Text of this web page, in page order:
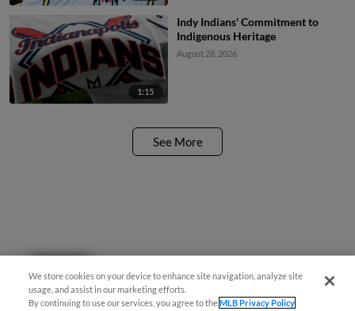
1:15
Indy Indians' Commitment to
Indigenous Heritage
August 28, 2026
See More
We store cookies on your device to enhance site navigation, analyze site
usage, and assist in our marketing efforts.
By continuing to use our services, you agree to theMLB Privacy Policy